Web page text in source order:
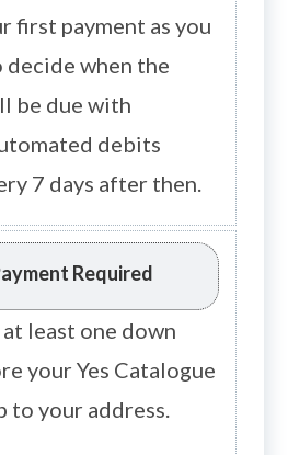
first payment as you
decide when the
be due with
debits
7 days after then.
Required
least one down
your Yes Catalogue
your address.